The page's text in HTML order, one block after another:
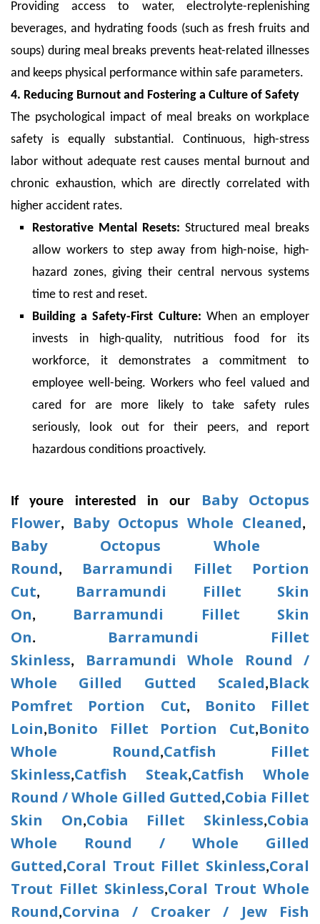
Providing access to water, electrolyte-replenishing
beverages, and hydrating foods (such as fresh fruits and
soups) during meal breaks prevents heat-related illnesses
and keeps physical performance within safe parameters.
4. Reducing Burnout and Fostering a Culture of Safety
The psychological impact of meal breaks on workplace
safety is equally substantial. Continuous, high-stress
labor without adequate rest causes mental burnout and
chronic exhaustion, which are directly correlated with
higher accident rates.
Restorative Mental Resets: Structured meal breaks
allow workers to step away from high-noise, high-
hazard zones, giving their central nervous systems
time to rest and reset.
Building a Safety-First Culture: When an employer
invests in high-quality, nutritious food for its
workforce, it demonstrates a commitment to
employee well-being. Workers who feel valued and
cared for are more likely to take safety rules
seriously, look out for their peers, and report
hazardous conditions proactively.
If youre interested in our
Baby Octopus
Flower, Baby Octopus Whole Cleaned,
Baby Octopus Whole
Round, Barramundi Fillet Portion
Cut, Barramundi Fillet Skin
On, Barramundi Fillet Skin
On. Barramundi Fillet
Skinless,
Barramundi Whole Round /
Whole Gilled Gutted Scaled,Black
Pomfret Portion Cut,
Bonito Fillet
Loin,Bonito Fillet Portion Cut,Bonito
Whole Round,Catfish Fillet
Skinless,Catfish Steak,Catfish Whole
Round / Whole Gilled Gutted,Cobia Fillet
Skin On,Cobia Fillet Skinless,Cobia
Whole Round / Whole Gilled
Gutted,Coral Trout Fillet Skinless,Coral
Trout Fillet Skinless,Coral Trout Whole
Round,Corvina / Croaker / Jew Fish